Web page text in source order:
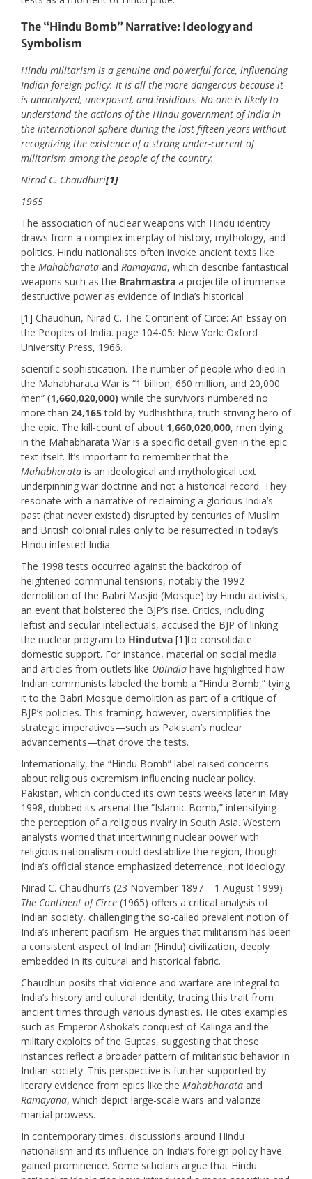
The “Hindu Bomb” Narrative: Ideology and
Symbolism
Hindu militarism is a genuine and powerful force, influencing
Indian foreign policy. It is all the more dangerous because it
is unanalyzed, unexposed, and insidious. No one is likely to
understand the actions of the Hindu government of India in
the international sphere during the last fifteen years without
recognizing the existence of a strong under-current of
militarism among the people of the country.
Nirad C. Chaudhuri[1]
1965
The association of nuclear weapons with Hindu identity
draws from a complex interplay of history, mythology, and
politics. Hindu nationalists often invoke ancient texts like
the Mahabharataand Ramayana, which describe fantastical
weapons such as the Brahmastraa projectile of immense
destructive power as evidence of India’s historical
[1] Chaudhuri, Nirad C. The Continent of Circe: An Essay on
the Peoples of India. page 104-05: New York: Oxford
University Press, 1966.
scientific sophistication. The number of people who died in
the Mahabharata War is “1 billion, 660 million, and 20,000
men” (1,660,020,000)while the survivors numbered no
more than 24,165told by Yudhishthira, truth striving hero of
the epic. The kill-count of about 1,660,020,000, men dying
in the Mahabharata War is a specific detail given in the epic
text itself. It’s important to remember that the
Mahabharatais an ideological and mythological text
underpinning war doctrine and not a historical record. They
resonate with a narrative of reclaiming a glorious India’s
past (that never existed) disrupted by centuries of Muslim
and British colonial rules only to be resurrected in today’s
Hindu infested India.
The 1998 tests occurred against the backdrop of
heightened communal tensions, notably the 1992
demolition of the Babri Masjid (Mosque) by Hindu activists,
an event that bolstered the BJP’s rise. Critics, including
leftist and secular intellectuals, accused the BJP of linking
the nuclear program to Hindutva [1]to consolidate
domestic support. For instance, material on social media
and articles from outlets like OpIndiahave highlighted how
Indian communists labeled the bomb a “Hindu Bomb,” tying
it to the Babri Mosque demolition as part of a critique of
BJP’s policies. This framing, however, oversimplifies the
strategic imperatives—such as Pakistan’s nuclear
advancements—that drove the tests.
Internationally, the “Hindu Bomb” label raised concerns
about religious extremism influencing nuclear policy.
Pakistan, which conducted its own tests weeks later in May
1998, dubbed its arsenal the “Islamic Bomb,” intensifying
the perception of a religious rivalry in South Asia. Western
analysts worried that intertwining nuclear power with
religious nationalism could destabilize the region, though
India’s official stance emphasized deterrence, not ideology.
Nirad C. Chaudhuri’s (23 November 1897 – 1 August 1999)
The Continent of Circe(1965) offers a critical analysis of
Indian society, challenging the so-called prevalent notion of
India’s inherent pacifism. He argues that militarism has been
a consistent aspect of Indian (Hindu) civilization, deeply
embedded in its cultural and historical fabric.​
Chaudhuri posits that violence and warfare are integral to
India’s history and cultural identity, tracing this trait from
ancient times through various dynasties. He cites examples
such as Emperor Ashoka’s conquest of Kalinga and the
military exploits of the Guptas, suggesting that these
instances reflect a broader pattern of militaristic behavior in
Indian society. This perspective is further supported by
literary evidence from epics like the Mahabharataand
Ramayana, which depict large-scale wars and valorize
martial prowess. ​
In contemporary times, discussions around Hindu
nationalism and its influence on India’s foreign policy have
gained prominence. Some scholars argue that Hindu